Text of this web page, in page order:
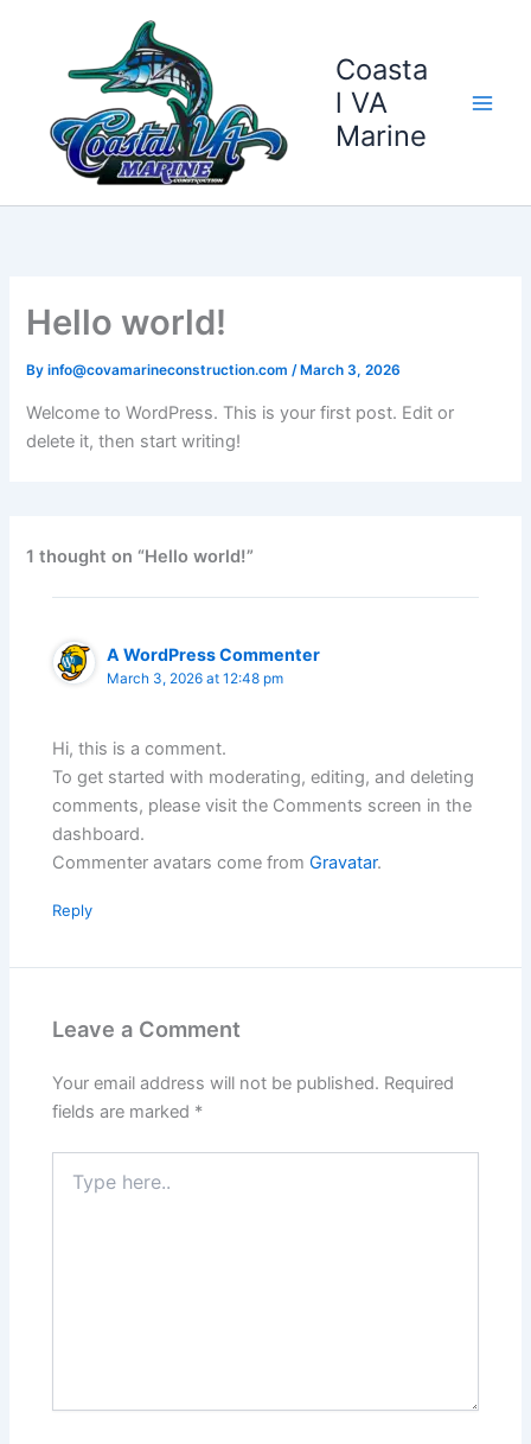
Coasta
l VA
Marine
Hello world!
Byinfo@covamarineconstruction.com/ March 3, 2026
Welcome to WordPress. This is your first post. Edit or
delete it, then start writing!
1 thought on “Hello world!”
A WordPress Commenter
March 3, 2026 at 12:48 pm
Hi, this is a comment.
To get started with moderating, editing, and deleting
comments, please visit the Comments screen in the
dashboard.
Commenter avatars come fromGravatar.
Reply
Leave a Comment
Your email address will not be published. Required
fields are marked *
here..